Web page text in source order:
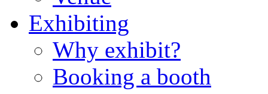
Exhibiting
Why exhibit?
Booking a booth